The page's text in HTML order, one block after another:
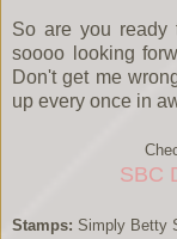
So are you
soooo looking
Don't get me
up every once in
SBC
Stamps: Simply Betty